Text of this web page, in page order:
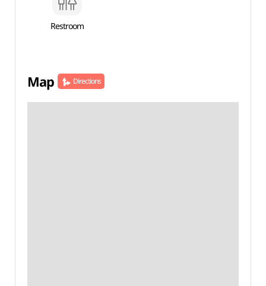
Restroom
Map Directions